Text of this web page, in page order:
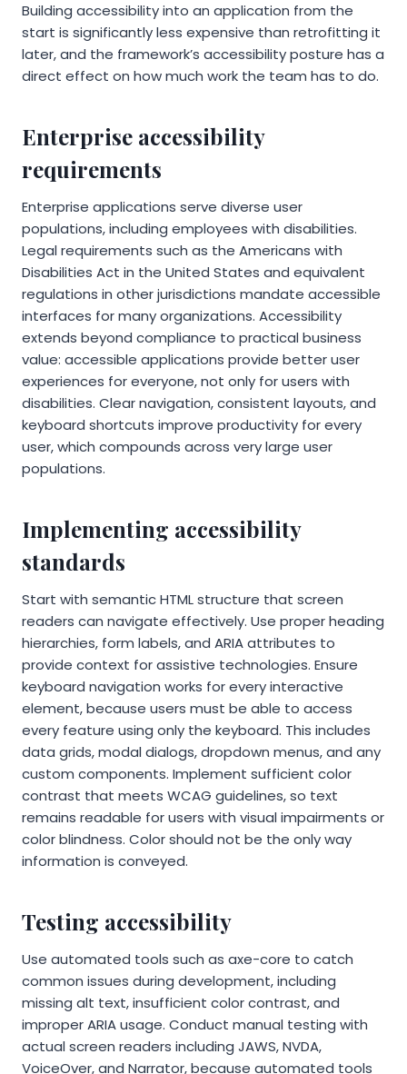
Building accessibility into an application from the
start is significantly less expensive than retrofitting it
later, and the framework’s accessibility posture has a
direct effect on how much work the team has to do.
Enterprise accessibility
requirements
Enterprise applications serve diverse user
populations, including employees with disabilities.
Legal requirements such as the Americans with
Disabilities Act in the United States and equivalent
regulations in other jurisdictions mandate accessible
interfaces for many organizations. Accessibility
extends beyond compliance to practical business
value: accessible applications provide better user
experiences for everyone, not only for users with
disabilities. Clear navigation, consistent layouts, and
keyboard shortcuts improve productivity for every
user, which compounds across very large user
populations.
Implementing accessibility
standards
Start with semantic HTML structure that screen
readers can navigate effectively. Use proper heading
hierarchies, form labels, and ARIA attributes to
provide context for assistive technologies. Ensure
keyboard navigation works for every interactive
element, because users must be able to access
every feature using only the keyboard. This includes
data grids, modal dialogs, dropdown menus, and any
custom components. Implement sufficient color
contrast that meets WCAG guidelines, so text
remains readable for users with visual impairments or
color blindness. Color should not be the only way
information is conveyed.
Testing accessibility
Use automated tools such as axe-core to catch
common issues during development, including
missing alt text, insufficient color contrast, and
improper ARIA usage. Conduct manual testing with
actual screen readers including JAWS, NVDA,
VoiceOver, and Narrator, because automated tools